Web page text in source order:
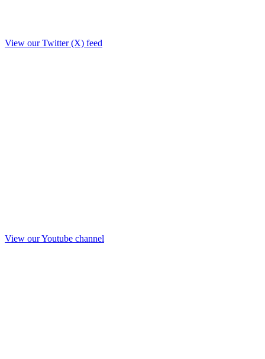
View our Twitter (X) feed
View our Youtube channel